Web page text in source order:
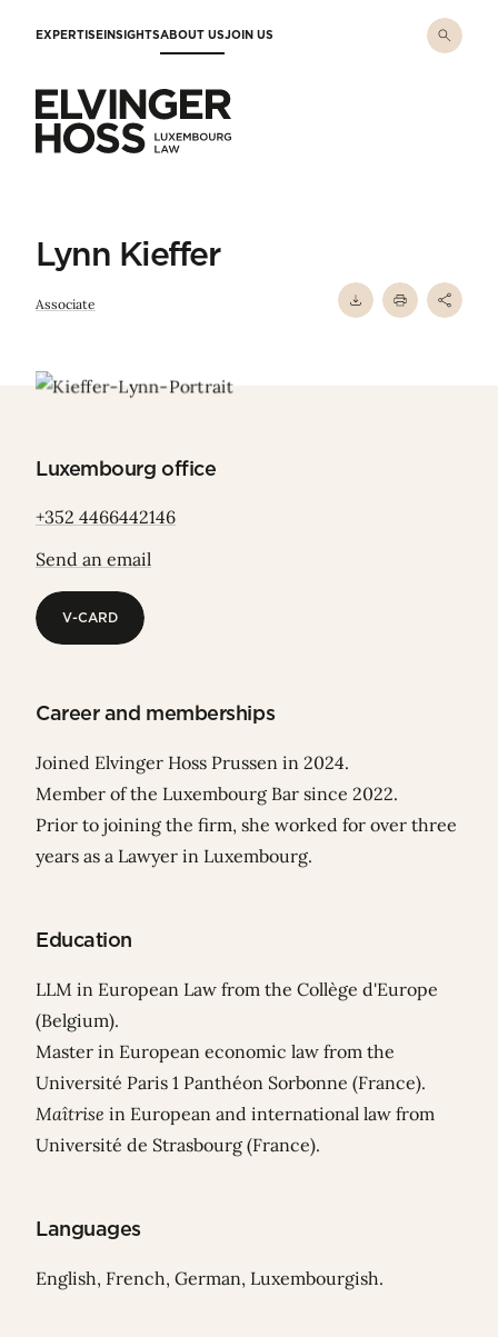
EXPERTISEINSIGHTSABOUT USJOIN US
Lynn Kieffer
Associate
Luxembourg office
+352 4466442146
Send an email
V-CARD
Career and memberships
Joined Elvinger Hoss Prussen in 2024.
Member of the Luxembourg Bar since 2022.
Prior to joining the firm, she worked for over three
years as a Lawyer in Luxembourg.
Education
LLM in European Law from the Collège d'Europe
(Belgium).
Master in European economic law from the
Université Paris 1 Panthéon Sorbonne (France).
Maîtrise in European and international law from
Université de Strasbourg (France).
Languages
English, French, German, Luxembourgish.